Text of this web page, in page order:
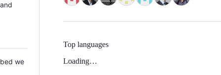
we
Top languages
Loading…